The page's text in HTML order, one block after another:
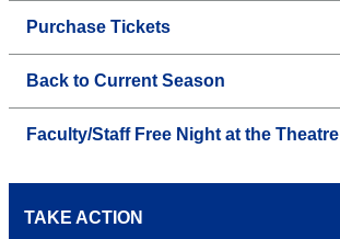
Purchase Tickets
Back to Current Season
Faculty/Staff Free Night at the Theatre
TAKE ACTION